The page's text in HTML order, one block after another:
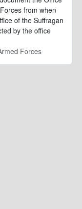
from when
of the Suffragan
by the office
Forces